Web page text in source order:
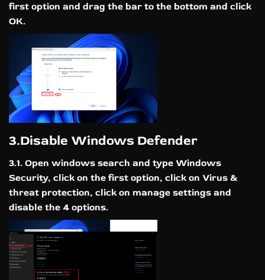
first option and drag the bar to the bottom and click
OK.
3.Disable Windows Defender
3.1. Open windows search and type Windows
Security, click on the first option, click on Virus &
threat protection, click on manage settings and
disable the 4 options.